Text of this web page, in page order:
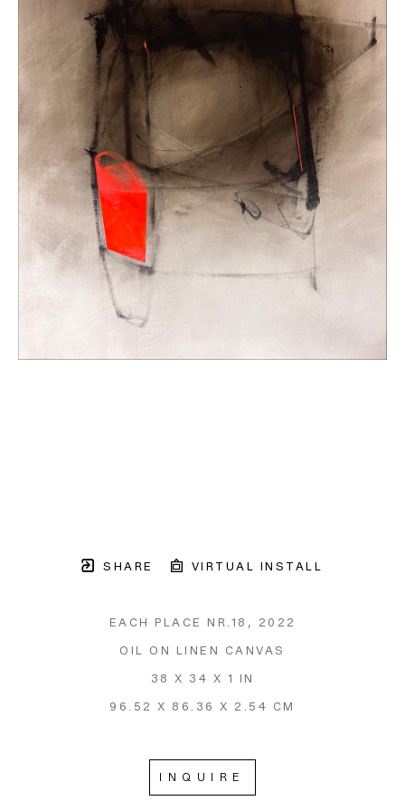
SHARE VIRTUAL INSTALL
EACH PLACE NR.18 , 2022
OIL ON LINEN CANVAS
38 X 34 X 1 IN
96.52 X 86.36 X 2.54 CM
INQUIRE